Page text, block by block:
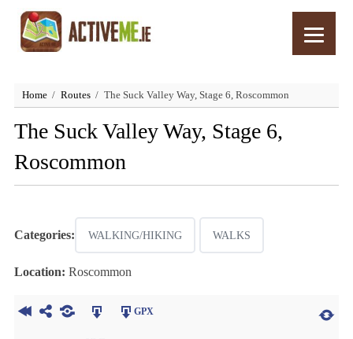
Home Routes The Suck Valley Way, Stage 6, Roscommon
The Suck Valley Way, Stage 6,
Roscommon
Categories: WALKING/HIKING WALKS
Location: Roscommon
GPX